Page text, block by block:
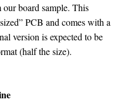
board sample. This
PCB and comes with a
version is expected to be
(half the size).